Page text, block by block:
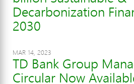
Decarbonization
2030
MAR 14, 2023
TD Bank Group
Circular Now